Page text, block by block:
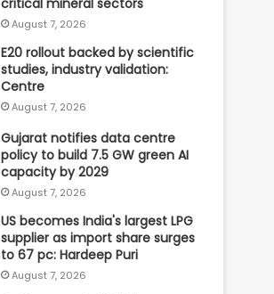
August 7, 2026
E20 rollout backed by scientific
studies, industry validation:
Centre
August 7, 2026
Gujarat notifies data centre
policy to build 7.5 GW green AI
capacity by 2029
August 7, 2026
US becomes India's largest LPG
supplier as import share surges
to 67 pc: Hardeep Puri
August 7, 2026